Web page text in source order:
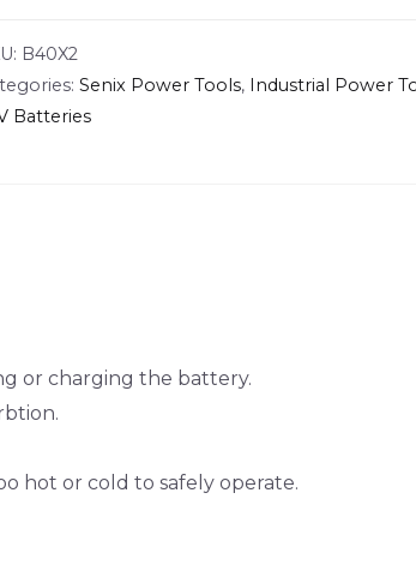
B40X2
Senix Power Tools, Industrial Power
Batteries
or charging the battery.
hot or cold to safely operate.